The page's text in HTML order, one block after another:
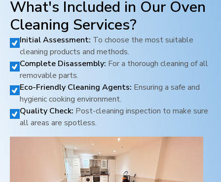
What's Included in Our Oven
Cleaning Services?
Initial Assessment: To choose the most suitable
cleaning products and methods.
Complete Disassembly: For a thorough cleaning of all
removable parts.
Eco-Friendly Cleaning Agents: Ensuring a safe and
hygienic cooking environment.
Quality Check: Post-cleaning inspection to make sure
all areas are spotless.